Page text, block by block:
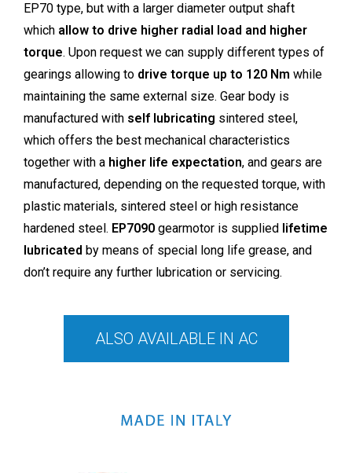
EP70 type, but with a larger diameter output shaft
which allow to drive higher radial load and higher
torque. Upon request we can supply different types of
gearings allowing to drive torque up to 120 Nm while
maintaining the same external size. Gear body is
manufactured with self lubricating sintered steel,
which offers the best mechanical characteristics
together with a higher life expectation, and gears are
manufactured, depending on the requested torque, with
plastic materials, sintered steel or high resistance
hardened steel. EP7090 gearmotor is supplied lifetime
lubricated by means of special long life grease, and
don’t require any further lubrication or servicing.
ALSO AVAILABLE IN AC